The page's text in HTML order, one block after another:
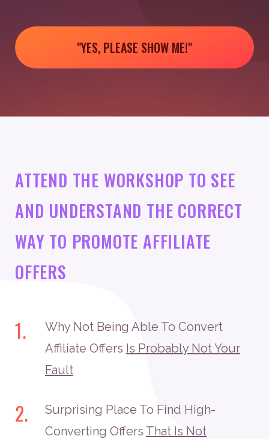
"YES, PLEASE SHOW ME!"
ATTEND THE WORKSHOP TO SEE
AND UNDERSTAND THE CORRECT
WAY TO PROMOTE AFFILIATE
OFFERS
1.
Why Not Being Able To Convert
Affiliate Offers Is Probably Not Your
Fault
2.
Surprising Place To Find High-
Converting Offers That Is Not